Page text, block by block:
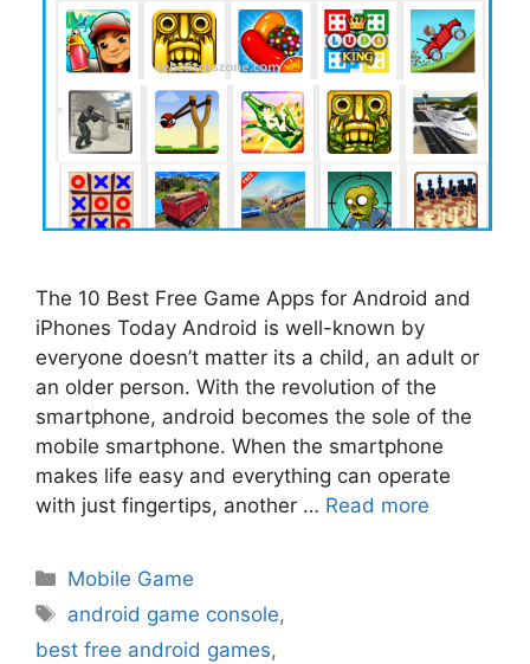
The 10 Best Free Game Apps for Android and
iPhones Today Android is well-known by
everyone doesn’t matter its a child, an adult or
an older person. With the revolution of the
smartphone, android becomes the sole of the
mobile smartphone. When the smartphone
makes life easy and everything can operate
with just fingertips, another … Read more
Categories
Mobile Game
Tags
android game console,
best free android games,